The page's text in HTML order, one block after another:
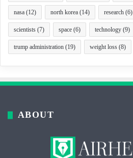
nasa (12) north korea (14) research (6)
scientists (7) space (6) technology (9)
trump administration (19) weight loss (8)
ABOUT